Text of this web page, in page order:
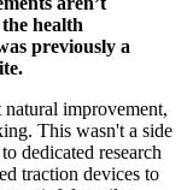
health
previously a
improvement,
This wasn't a side
dedicated research
traction devices to